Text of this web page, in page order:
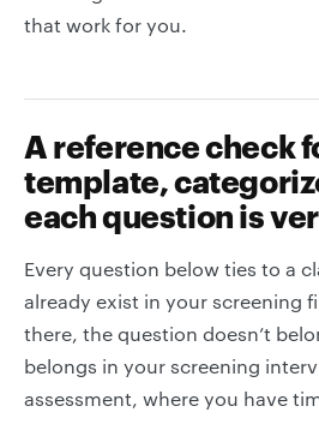
that work for you.
A reference check
template,
each question is
Every question below ties to a
already exist in your screening
there, the question doesn’t
belongs in your screening
assessment, where you have